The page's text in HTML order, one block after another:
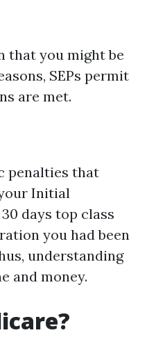
that you might be
SEPs permit
are met.
penalties that
Initial
days top class
you had been
understanding
and money.